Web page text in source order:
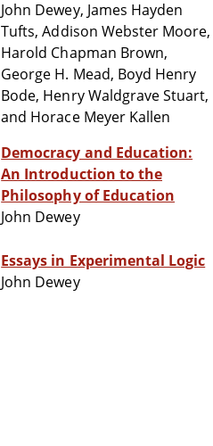
John Dewey, James Hayden
Tufts, Addison Webster Moore,
Harold Chapman Brown,
George H. Mead, Boyd Henry
Bode, Henry Waldgrave Stuart,
and Horace Meyer Kallen
Democracy and Education:
An Introduction to the
Philosophy of Education
John Dewey
Essays in Experimental Logic
John Dewey